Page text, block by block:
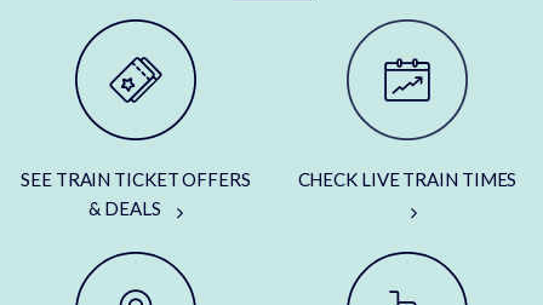
SEE TRAIN TICKET OFFERS
& DEALS
CHECK LIVE TRAIN TIMES